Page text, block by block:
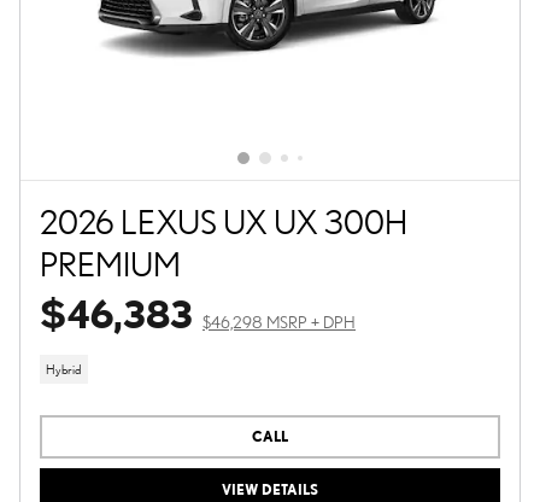
2026 LEXUS UX UX 300H
PREMIUM
$46,383 $46,298 MSRP + DPH
Hybrid
CALL
VIEW DETAILS